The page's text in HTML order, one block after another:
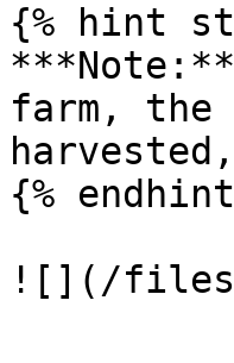
{% hint
farm, the
{%